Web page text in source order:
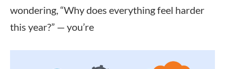
wondering, “Why does everything feel harder
this year?” — you’re